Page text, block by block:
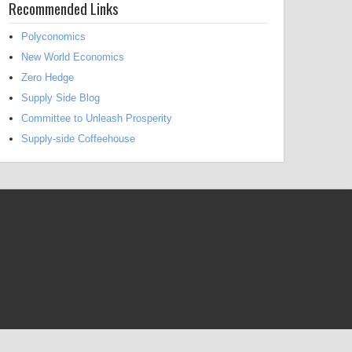
Recommended Links
Polyconomics
New World Economics
Zero Hedge
Supply Side Blog
Committee to Unleash Prosperity
Supply-side Coffeehouse